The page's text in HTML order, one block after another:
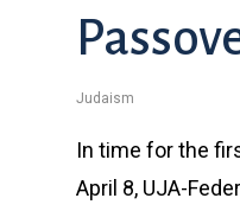
Judaism
In time for the
April 8, UJA-